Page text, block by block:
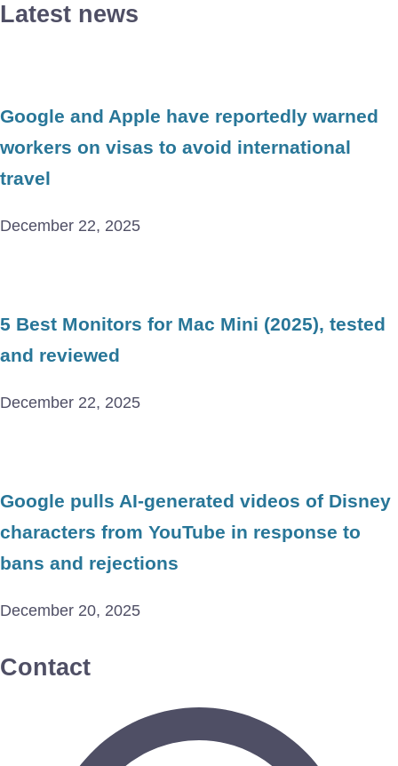
Latest news
Google and Apple have reportedly warned
workers on visas to avoid international
travel
December 22, 2025
5 Best Monitors for Mac Mini (2025), tested
and reviewed
December 22, 2025
Google pulls AI-generated videos of Disney
characters from YouTube in response to
bans and rejections
December 20, 2025
Contact